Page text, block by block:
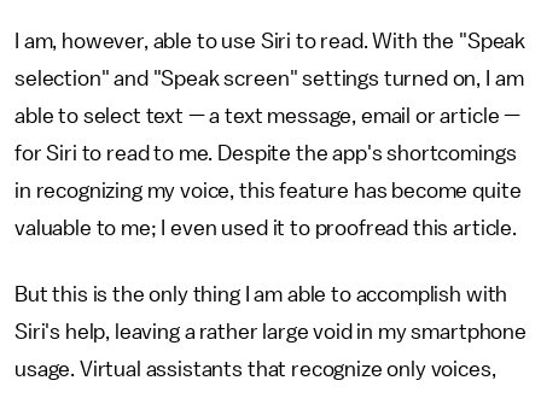
I am, however, able to use Siri to read. With the "Speak
selection" and "Speak screen" settings turned on, I am
able to select text — a text message, email or article —
for Siri to read to me. Despite the app's shortcomings
in recognizing my voice, this feature has become quite
valuable to me; I even used it to proofread this article.
But this is the only thing I am able to accomplish with
Siri's help, leaving a rather large void in my smartphone
usage. Virtual assistants that recognize only voices,